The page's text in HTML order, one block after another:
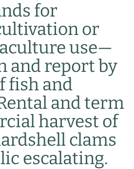
for
or
use—
and report by
fish and
and term
harvest of
clams
escalating.